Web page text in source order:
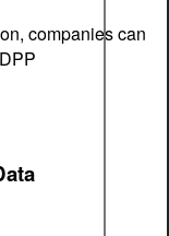
companies can